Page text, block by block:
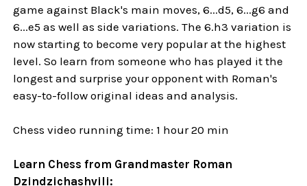
game against Black's main moves, 6...d5, 6...g6 and
6...e5 as well as side variations. The 6.h3 variation is
now starting to become very popular at the highest
level. So learn from someone who has played it the
longest and surprise your opponent with Roman's
easy-to-follow original ideas and analysis.
Chess video running time: 1 hour 20 min
Learn Chess from Grandmaster Roman
Dzindzichashvili: